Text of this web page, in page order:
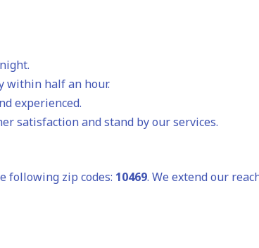
within half an hour.
experienced.
satisfaction and stand by our services.
following zip codes: 10469. We extend our